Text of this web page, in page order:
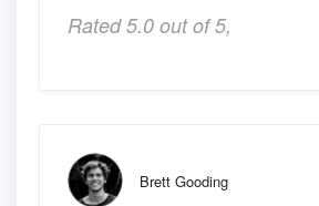
Rated 5.0 out of 5,
Brett Gooding